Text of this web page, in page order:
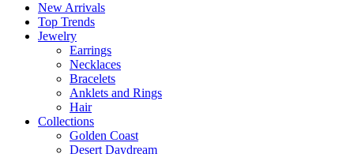
New Arrivals
Top Trends
Jewelry
Earrings
Necklaces
Bracelets
Anklets and Rings
Hair
Collections
Golden Coast
Desert Daydream